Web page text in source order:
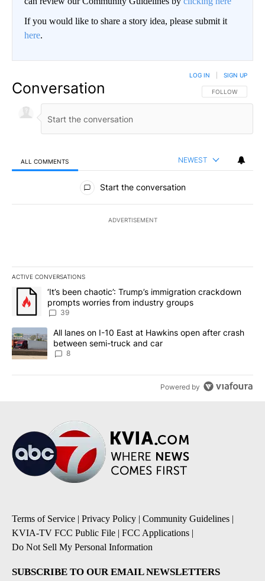
If you would like to share a story idea, please submit it
here.
Conversation FOLLOW THIS
FOLLOW
LOG IN SIGN UP
ALL COMMENTS NEWEST
All Comments
Start the conversation
ADVERTISEMENT
ACTIVE CONVERSATIONS
The following is a list of the most commented articles in the last
A trending article titled "‘It’s been chaotic’: Trump’s
‘It’s been chaotic’: Trump’s immigration crackdown
prompts worries from industry groups
39
A trending article titled "All lanes on I-10 East at Hawkins open
All lanes on I-10 East at Hawkins open after crash
between semi-truck and car
8
Powered by
Terms of Service | Privacy Policy | Community Guidelines |
KVIA-TV FCC Public File | FCC Applications |
Do Not Sell My Personal Information
SUBSCRIBE TO OUR EMAIL NEWSLETTERS